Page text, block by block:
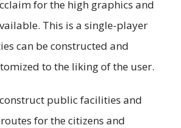
for the high graphics and
This is a single-player
can be constructed and
to the liking of the user.
public facilities and
for the citizens and